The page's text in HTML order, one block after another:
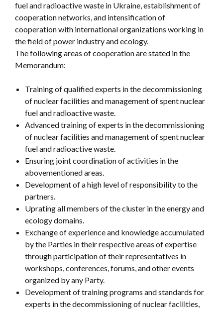
fuel and radioactive waste in Ukraine, establishment of
cooperation networks, and intensification of
cooperation with international organizations working in
the field of power industry and ecology.
The following areas of cooperation are stated in the
Memorandum:
Training of qualified experts in the decommissioning
of nuclear facilities and management of spent nuclear
fuel and radioactive waste.
Advanced training of experts in the decommissioning
of nuclear facilities and management of spent nuclear
fuel and radioactive waste.
Ensuring joint coordination of activities in the
abovementioned areas.
Development of a high level of responsibility to the
partners.
Uprating all members of the cluster in the energy and
ecology domains.
Exchange of experience and knowledge accumulated
by the Parties in their respective areas of expertise
through participation of their representatives in
workshops, conferences, forums, and other events
organized by any Party.
Development of training programs and standards for
experts in the decommissioning of nuclear facilities,